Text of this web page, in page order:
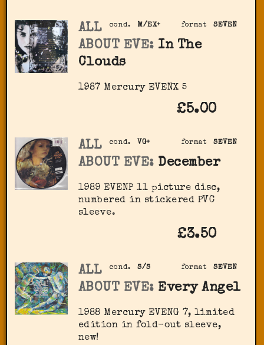
format SEVEN
cond. M/EX+
ALL
ABOUT EVE: In The
Clouds
1987 Mercury ‎EVENX 5
£5.00
format SEVEN
cond. VG+
ALL
ABOUT EVE: December
1989 EVENP 11 picture disc,
numbered in stickered PVC
sleeve.
£3.50
format SEVEN
cond. S/S
ALL
ABOUT EVE: Every Angel
1988 Mercury ‎EVENG 7, limited
edition in fold-out sleeve,
new!